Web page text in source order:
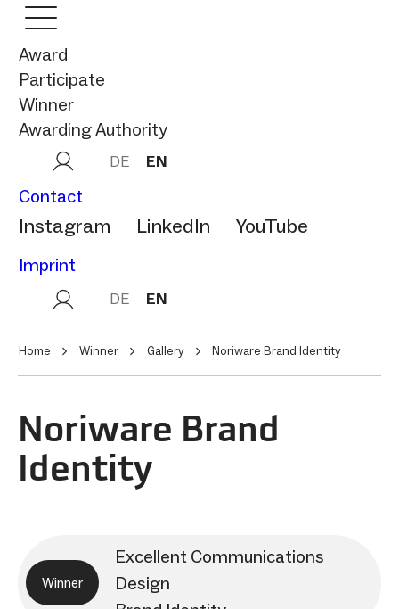
Award
Participate
Winner
Awarding Authority
DE EN
Contact
Instagram LinkedIn YouTube
Imprint
DE EN
Home Winner Gallery Noriware Brand Identity
Noriware Brand
Identity
Winner
Excellent Communications
Design